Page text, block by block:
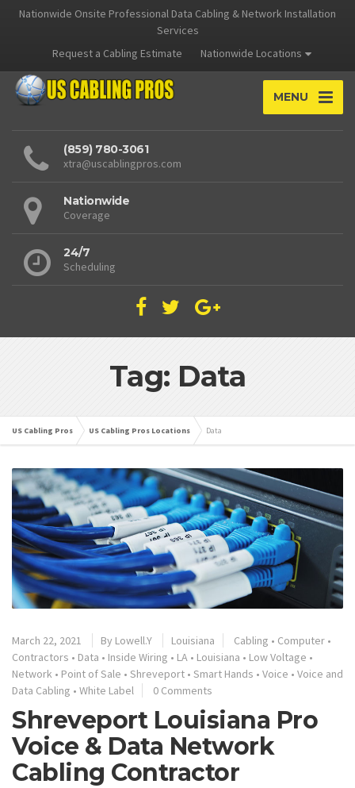
Nationwide Onsite Professional Data Cabling & Network Installation
Services
Request a Cabling Estimate
Nationwide Locations
MENU
(859) 780-3061
xtra@uscablingpros.com
Nationwide
Coverage
24/7
Scheduling
Tag: Data
US Cabling Pros US Cabling Pros Locations Data
March 22, 2021 By Lowell.Y Louisiana Cabling • Computer •
Contractors • Data • Inside Wiring • LA • Louisiana • Low Voltage •
Network • Point of Sale • Shreveport • Smart Hands • Voice • Voice and
Data Cabling • White Label 0 Comments
Shreveport Louisiana Pro
Voice & Data Network
Cabling Contractor